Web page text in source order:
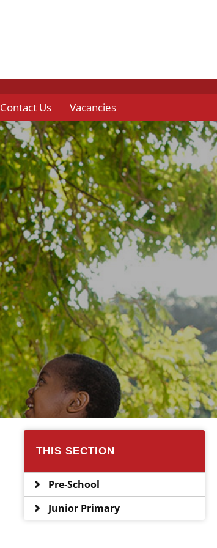
Contact Us Vacancies
THIS SECTION
Pre-School
Junior Primary